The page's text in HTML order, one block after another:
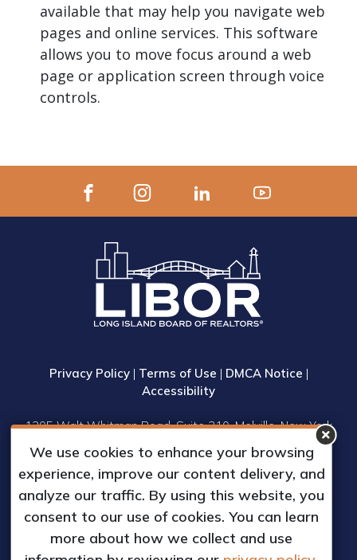
available that may help you navigate web
pages and online services. This software
allows you to move focus around a web
page or application screen through voice
controls.
Privacy Policy| Terms of Use | DMCA Notice |
Accessibility
1305 Walt Whitman Road, Suite 310, Melville, New York
Phone: (631) 661-4800
© 2023 Long Island Board of Realtors, Inc.
All Rights Reserved.
Web Design & Development by
Matrix Group International, Inc.
We use cookies to enhance your browsing
experience, improve our content delivery, and
analyze our traffic. By using this website, you
consent to our use of cookies. You can learn
more about how we collect and use